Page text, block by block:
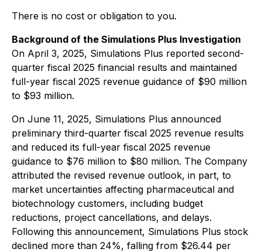
There is no cost or obligation to you.
Background of the Simulations Plus Investigation
On April 3, 2025, Simulations Plus reported second-
quarter fiscal 2025 financial results and maintained
full-year fiscal 2025 revenue guidance of $90 million
to $93 million.
On June 11, 2025, Simulations Plus announced
preliminary third-quarter fiscal 2025 revenue results
and reduced its full-year fiscal 2025 revenue
guidance to $76 million to $80 million. The Company
attributed the revised revenue outlook, in part, to
market uncertainties affecting pharmaceutical and
biotechnology customers, including budget
reductions, project cancellations, and delays.
Following this announcement, Simulations Plus stock
declined more than 24%, falling from $26.44 per